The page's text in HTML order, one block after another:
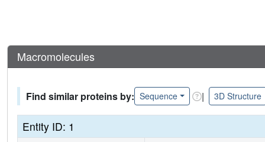
Macromolecules
Find similar proteins by: Sequence | 3D Structure
Entity ID: 1